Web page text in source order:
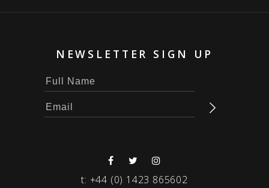
NEWSLETTER SIGN UP
t: +44 (0) 1423 865602